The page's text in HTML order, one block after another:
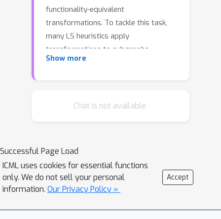
functionality-equivalent
transformations. To tackle this task,
many LS heuristics apply
transformations to subgraphs---
rooted at each node on an input DAG---
ineffective, which makes applying
heuristics often dominates the overall
runtime of LS optimization processes.
To address this challenge, we propose
a novel data-driven LS heuristic
paradigm, namely PruneX, to reduce
Show more
Chat is not available.
Successful Page Load
ICML uses cookies for essential functions
only. We do not sell your personal
information. Our Privacy Policy »
Accept